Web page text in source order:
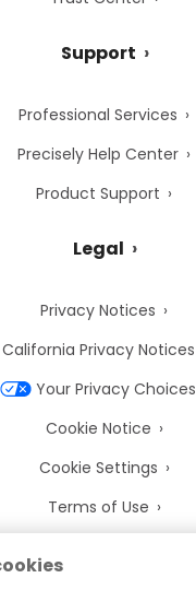
Support
Professional Services
Precisely Help Center
Product Support
Legal
Privacy Notices
California Privacy Notices
Your Privacy Choices
Cookie Notice
Cookie Settings
Terms of Use